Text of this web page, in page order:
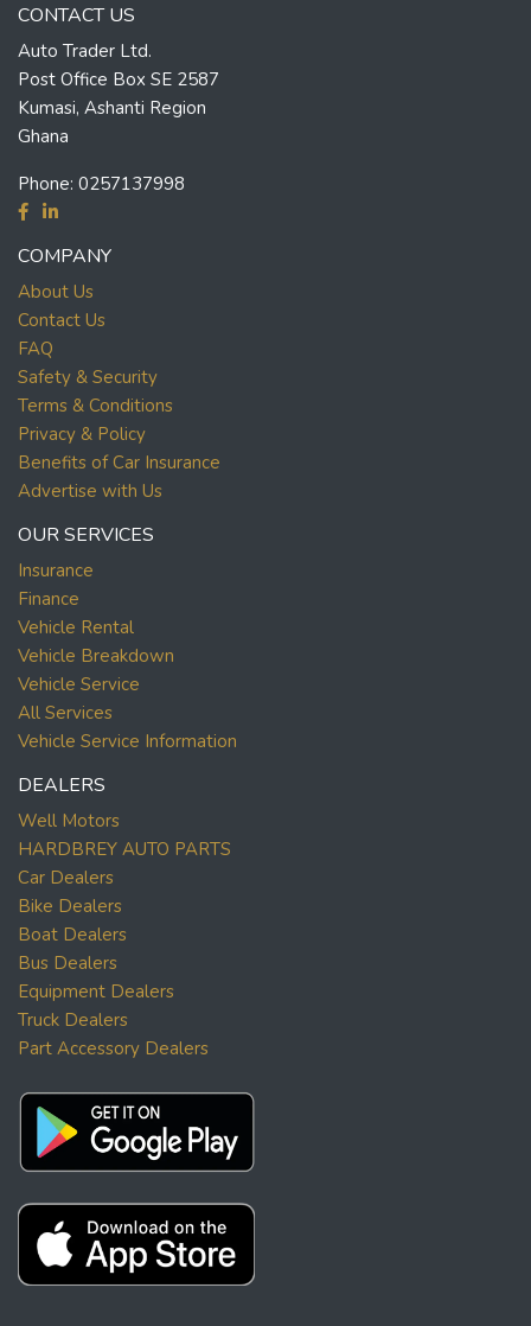
CONTACT US
Auto Trader Ltd.
Post Office Box SE 2587
Kumasi, Ashanti Region
Ghana
Phone: 0257137998
COMPANY
About Us
Contact Us
FAQ
Safety & Security
Terms & Conditions
Privacy & Policy
Benefits of Car Insurance
Advertise with Us
OUR SERVICES
Insurance
Finance
Vehicle Rental
Vehicle Breakdown
Vehicle Service
All Services
Vehicle Service Information
DEALERS
Well Motors
HARDBREY AUTO PARTS
Car Dealers
Bike Dealers
Boat Dealers
Bus Dealers
Equipment Dealers
Truck Dealers
Part Accessory Dealers